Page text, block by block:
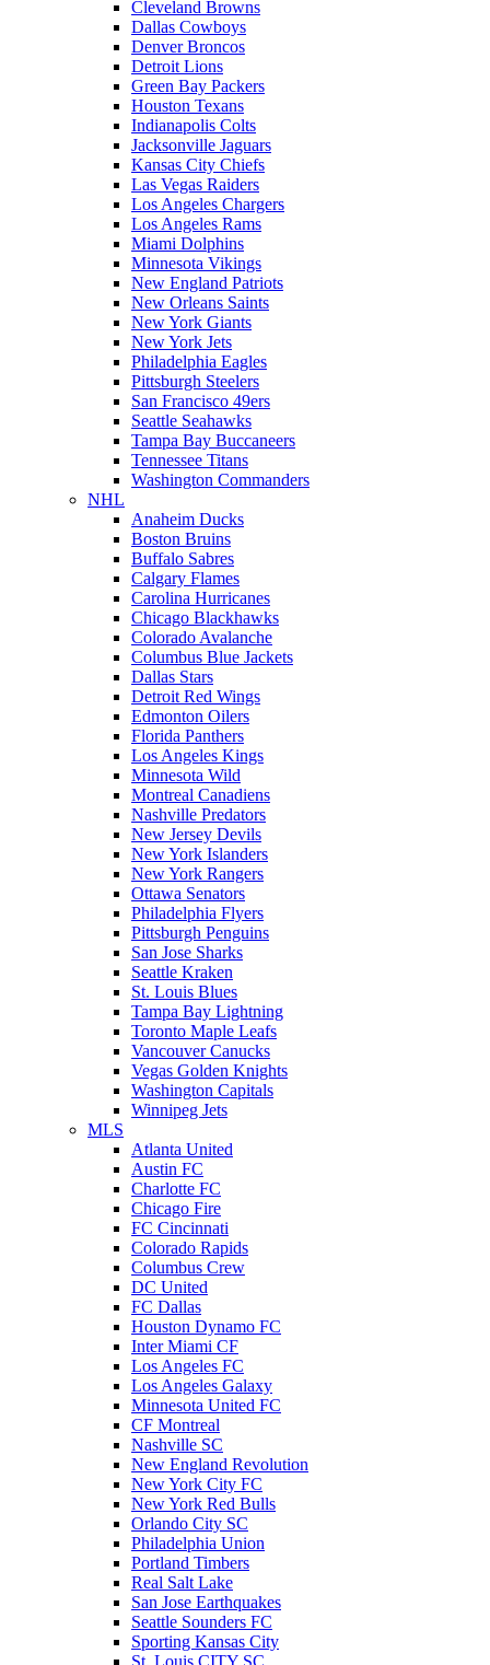
Cleveland Browns
Dallas Cowboys
Denver Broncos
Detroit Lions
Green Bay Packers
Houston Texans
Indianapolis Colts
Jacksonville Jaguars
Kansas City Chiefs
Las Vegas Raiders
Los Angeles Chargers
Los Angeles Rams
Miami Dolphins
Minnesota Vikings
New England Patriots
New Orleans Saints
New York Giants
New York Jets
Philadelphia Eagles
Pittsburgh Steelers
San Francisco 49ers
Seattle Seahawks
Tampa Bay Buccaneers
Tennessee Titans
Washington Commanders
NHL
Anaheim Ducks
Boston Bruins
Buffalo Sabres
Calgary Flames
Carolina Hurricanes
Chicago Blackhawks
Colorado Avalanche
Columbus Blue Jackets
Dallas Stars
Detroit Red Wings
Edmonton Oilers
Florida Panthers
Los Angeles Kings
Minnesota Wild
Montreal Canadiens
Nashville Predators
New Jersey Devils
New York Islanders
New York Rangers
Ottawa Senators
Philadelphia Flyers
Pittsburgh Penguins
San Jose Sharks
Seattle Kraken
St. Louis Blues
Tampa Bay Lightning
Toronto Maple Leafs
Vancouver Canucks
Vegas Golden Knights
Washington Capitals
Winnipeg Jets
MLS
Atlanta United
Austin FC
Charlotte FC
Chicago Fire
FC Cincinnati
Colorado Rapids
Columbus Crew
DC United
FC Dallas
Houston Dynamo FC
Inter Miami CF
Los Angeles FC
Los Angeles Galaxy
Minnesota United FC
CF Montreal
Nashville SC
New England Revolution
New York City FC
New York Red Bulls
Orlando City SC
Philadelphia Union
Portland Timbers
Real Salt Lake
San Jose Earthquakes
Seattle Sounders FC
Sporting Kansas City
St. Louis CITY SC